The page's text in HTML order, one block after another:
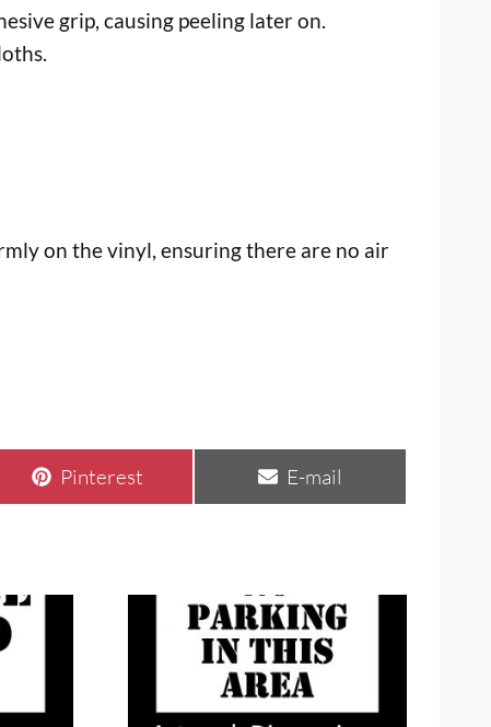
grip, causing peeling later on.
on the vinyl, ensuring there are no air
Share
on
Pinterest
Share
on
E-mail
multiple